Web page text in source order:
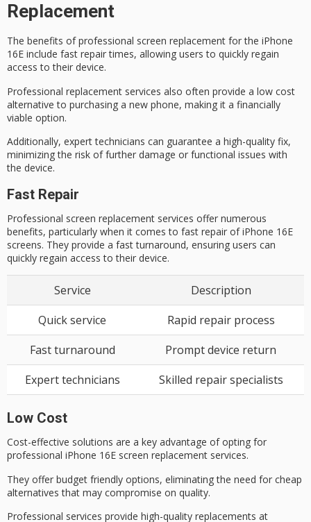
Replacement
The benefits of professional screen replacement for the iPhone
16E include fast repair times, allowing users to quickly regain
access to their device.
Professional replacement services also often provide a low cost
alternative to purchasing a new phone, making it a financially
viable option.
Additionally, expert technicians can guarantee a high-quality fix,
minimizing the risk of further damage or functional issues with
the device.
Fast Repair
Professional screen replacement services offer numerous
benefits, particularly when it comes to fast repair of iPhone 16E
screens. They provide a fast turnaround, ensuring users can
quickly regain access to their device.
Service
Description
Quick service
Rapid repair process
Fast turnaround
Prompt device return
Expert technicians
Skilled repair specialists
Low Cost
Cost-effective solutions are a key advantage of opting for
professional iPhone 16E screen replacement services.
They offer budget friendly options, eliminating the need for cheap
alternatives that may compromise on quality.
Professional services provide high-quality replacements at